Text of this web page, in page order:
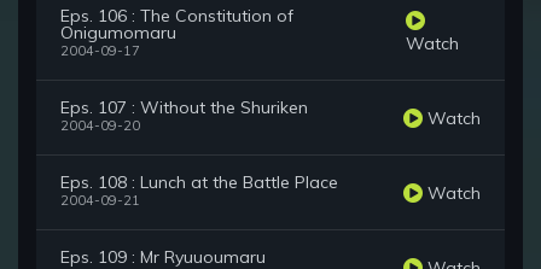
Eps. 106 : The Constitution of
Onigumomaru
2004-09-17 Watch
Eps. 107 : Without the Shuriken
2004-09-20 Watch
Eps. 108 : Lunch at the Battle Place
2004-09-21 Watch
Eps. 109 : Mr Ryuuoumaru